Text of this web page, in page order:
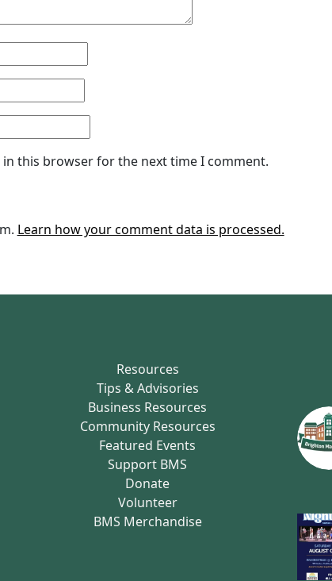
in this browser for the next time I comment.
Learn how your comment data is processed.
Resources
Tips & Advisories
Business Resources
Community Resources
Featured Events
Support BMS
Donate
Volunteer
BMS Merchandise